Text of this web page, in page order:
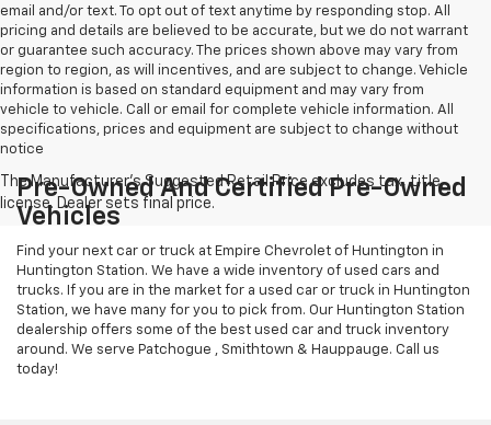
email and/or text. To opt out of text anytime by responding stop. All
pricing and details are believed to be accurate, but we do not warrant
or guarantee such accuracy. The prices shown above may vary from
region to region, as will incentives, and are subject to change. Vehicle
information is based on standard equipment and may vary from
vehicle to vehicle. Call or email for complete vehicle information. All
specifications, prices and equipment are subject to change without
notice
Pre-Owned And Certified Pre-Owned
Vehicles
Find your next car or truck at Empire Chevrolet of Huntington in
Huntington Station. We have a wide inventory of used cars and
trucks. If you are in the market for a used car or truck in Huntington
Station, we have many for you to pick from. Our Huntington Station
dealership offers some of the best used car and truck inventory
around. We serve Patchogue , Smithtown & Hauppauge. Call us
today!